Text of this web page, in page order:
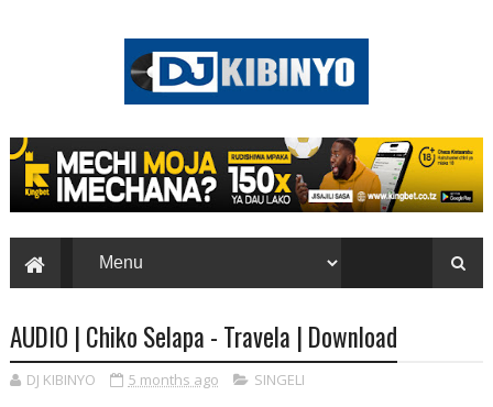
AUDIO | Chiko Selapa - Travela | Download
DJ KIBINYO 5 months ago SINGELI